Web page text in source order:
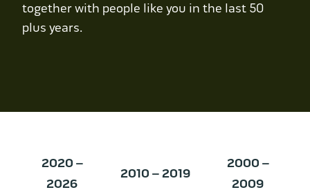
together with people like you in the last 50
plus years.
2020 –
2026
2010 – 2019
2000 –
2009